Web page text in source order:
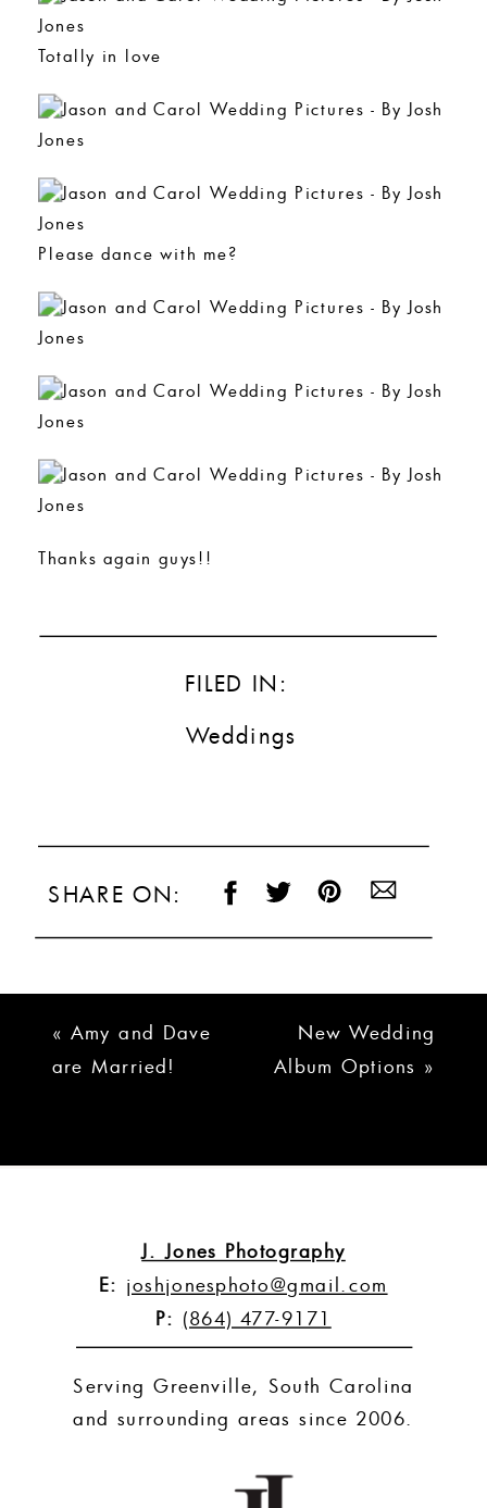
Totally in love
Please dance with me?
Thanks again guys!!
FILED IN:
Weddings
SHARE ON:
« Amy and Dave
are Married!
New Wedding
Album Options »
J. Jones Photography
E: joshjonesphoto@gmail.com
P: (864) 477-9171
Serving Greenville, South Carolina
and surrounding areas since 2006.